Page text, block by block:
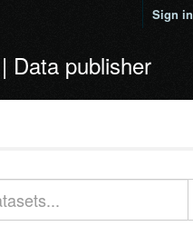
Sign in
Data publisher